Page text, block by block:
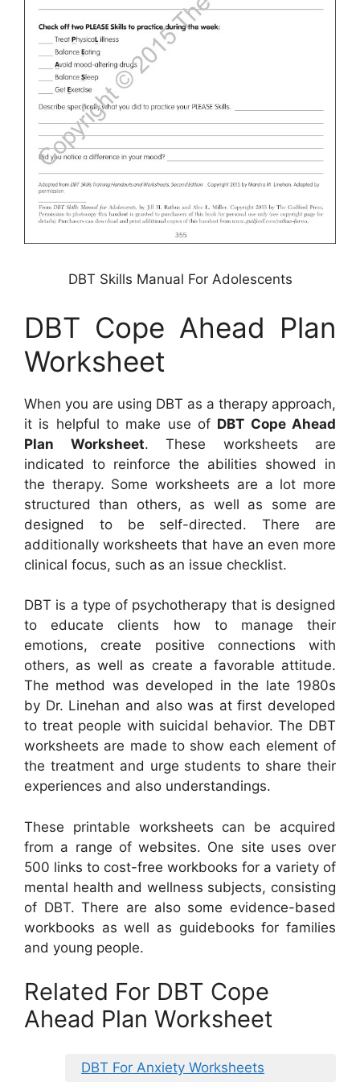
DBT Skills Manual For Adolescents
DBT Cope Ahead Plan
Worksheet
When you are using DBT as a therapy approach,
it is helpful to make use of DBT Cope Ahead
Plan Worksheet. These worksheets are
indicated to reinforce the abilities showed in
the therapy. Some worksheets are a lot more
structured than others, as well as some are
designed to be self-directed. There are
additionally worksheets that have an even more
clinical focus, such as an issue checklist.
DBT is a type of psychotherapy that is designed
to educate clients how to manage their
emotions, create positive connections with
others, as well as create a favorable attitude.
The method was developed in the late 1980s
by Dr. Linehan and also was at first developed
to treat people with suicidal behavior. The DBT
worksheets are made to show each element of
the treatment and urge students to share their
experiences and also understandings.
These printable worksheets can be acquired
from a range of websites. One site uses over
500 links to cost-free workbooks for a variety of
mental health and wellness subjects, consisting
of DBT. There are also some evidence-based
workbooks as well as guidebooks for families
and young people.
Related For DBT Cope
Ahead Plan Worksheet
DBT For Anxiety Worksheets